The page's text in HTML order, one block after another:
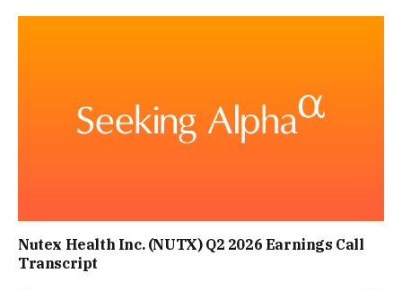
Nutex Health Inc. (NUTX) Q2 2026 Earnings Call
Transcript